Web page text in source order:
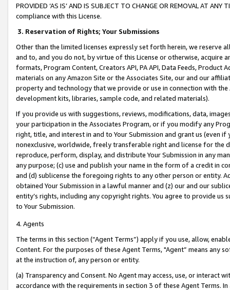
PROVIDED ‘AS IS’ AND IS SUBJECT TO CHANGE OR REMOVAL AT
compliance with this License.
3. Reservation of Rights; Your Submissions
Other than the limited licenses expressly set forth herein, we
and to, and you do not, by virtue of this License or otherwise, acquire
formats, Program Content, Creators API, PA API, Data Feeds,
materials on any Amazon Site or the Associates Site, our and our
property and technology that we provide or use in connection with
development kits, libraries, sample code, and related materials).
If you provide us with suggestions, reviews, modifications, data,
your participation in the Associates Program, or if you modify any
right, title, and interest in and to Your Submission and grant us (even
nonexclusive, worldwide, freely transferable right and license for
reproduce, perform, display, and distribute Your Submission in any
any purpose; (c) use and publish your name in the form of a credit in
and (d) sublicense the foregoing rights to any other person or entity.
obtained Your Submission in a lawful manner and (z) our and our
entity’s rights, including any copyright rights. You agree to provide us
to Your Submission.
4. Agents
The terms in this section (“Agent Terms”) apply if you use, allow,
Content. For the purposes of these Agent Terms, "Agent” means
at the instruction of, any person or entity.
(a) Transparency and Consent. No Agent may access, use, or
accordance with the requirements in section 3 of these Agent Terms.